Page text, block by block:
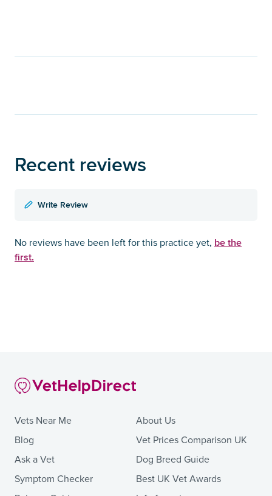
Recent reviews
Write Review
No reviews have been left for this practice yet, be the
first.
Vets Near Me
Blog
Ask a Vet
Symptom Checker
About Us
Vet Prices Comparison UK
Dog Breed Guide
Best UK Vet Awards